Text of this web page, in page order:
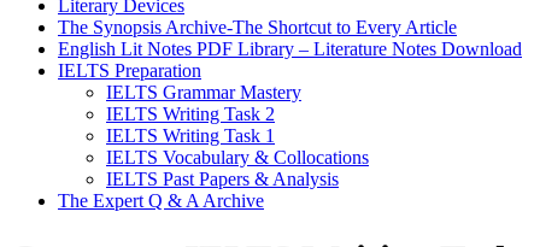
Literary Devices
The Synopsis Archive-The Shortcut to Every Article
English Lit Notes PDF Library – Literature Notes Download
IELTS Preparation
IELTS Grammar Mastery
IELTS Writing Task 2
IELTS Writing Task 1
IELTS Vocabulary & Collocations
IELTS Past Papers & Analysis
The Expert Q & A Archive